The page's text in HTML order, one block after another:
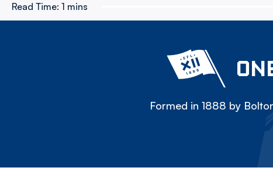
Read Time: 1 mins
Formed in 1888 by